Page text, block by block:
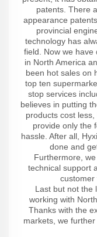
patents. There
appearance
provincial
technology has
field. Now we have
in North America
been hot sales on
top ten
stop services
believes in putting
products cost
provide only the
hassle. After all,
done and
Furthermore,
technical support
customer
Last but not the
working with
Thanks with the
markets, we